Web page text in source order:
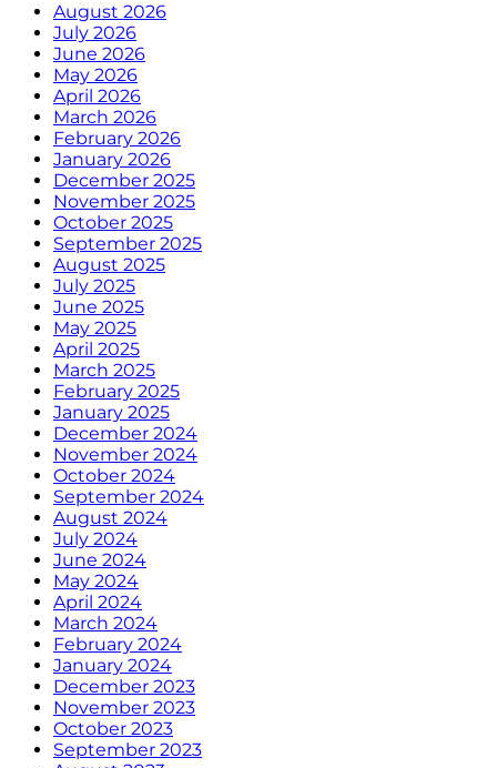
August 2026
July 2026
June 2026
May 2026
April 2026
March 2026
February 2026
January 2026
December 2025
November 2025
October 2025
September 2025
August 2025
July 2025
June 2025
May 2025
April 2025
March 2025
February 2025
January 2025
December 2024
November 2024
October 2024
September 2024
August 2024
July 2024
June 2024
May 2024
April 2024
March 2024
February 2024
January 2024
December 2023
November 2023
October 2023
September 2023